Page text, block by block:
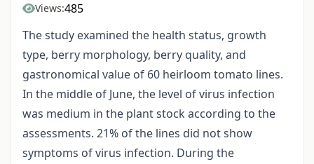
Views:485
The study examined the health status, growth
type, berry morphology, berry quality, and
gastronomical value of 60 heirloom tomato lines.
In the middle of June, the level of virus infection
was medium in the plant stock according to the
assessments. 21% of the lines did not show
symptoms of virus infection. During the